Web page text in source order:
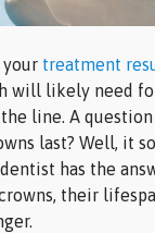
your treatment
will likely need
line. A
last? Well, it
has the
their